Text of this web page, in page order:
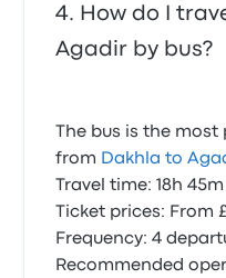
How do I
Agadir by bus?
The bus is the
from Dakhla to
Travel time: 18h 45m
Ticket prices: From
Frequency: 4
Recommended